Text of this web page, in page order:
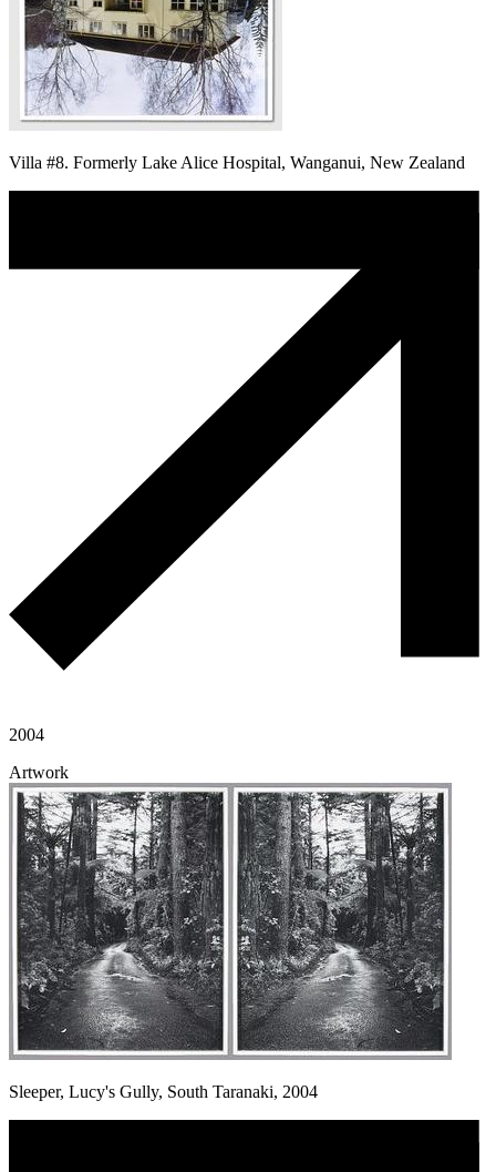
Villa #8. Formerly Lake Alice Hospital, Wanganui, New Zealand
2004
Artwork
Sleeper, Lucy's Gully, South Taranaki, 2004